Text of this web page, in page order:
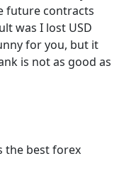
future contracts
was I lost USD
for you, but it
is not as good as
the best forex